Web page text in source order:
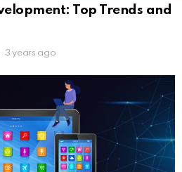
Top Trends and
3 years ago